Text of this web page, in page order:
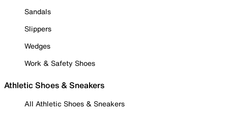
Sandals
Slippers
Wedges
Work & Safety Shoes
Athletic Shoes & Sneakers
All Athletic Shoes & Sneakers